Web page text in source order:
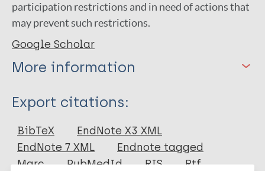
participation restrictions and in need of actions that
may prevent such restrictions.
Google Scholar
More information
Type
Journal Article
Author
Export citations:
BibTeX
EndNote X3 XML
EndNote 7 XML
Endnote tagged
Marc
PubMedId RIS Rtf